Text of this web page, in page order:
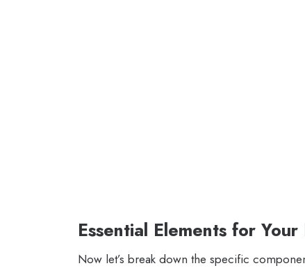
Essential Elements for
Now let’s break down the specific